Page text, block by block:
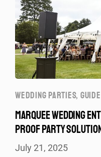
WEDDING PARTIES, GUIDE
MARQUEE WEDDING
PROOF PARTY
July 21, 2025